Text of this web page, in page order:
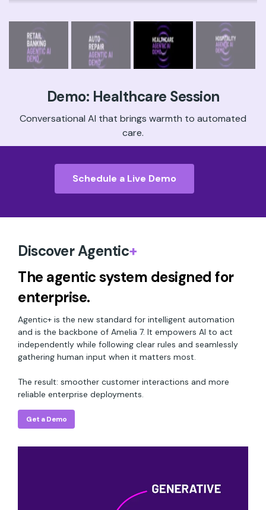
Demo: Hospitality Session
Book your guests’ perfect trip in one natural
conversation.
Schedule a Live Demo
Discover Agentic+
The agentic system designed for
enterprise.
Agentic+ is the new standard for intelligent automation
and is the backbone of Amelia 7. It empowers AI to act
independently while following clear rules and seamlessly
gathering human input when it matters most.
The result: smoother customer interactions and more
reliable enterprise deployments.
Get a Demo